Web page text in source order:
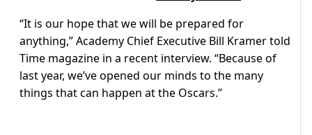
“It is our hope that we will be prepared for
anything,” Academy Chief Executive Bill Kramer told
Time magazine in a recent interview. “Because of
last year, we’ve opened our minds to the many
things that can happen at the Oscars.”